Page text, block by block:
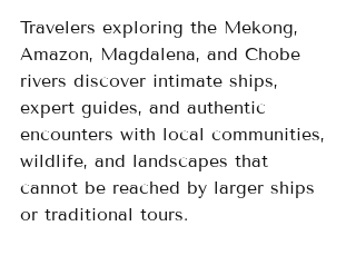
Travelers exploring the Mekong,
Amazon, Magdalena, and Chobe
rivers discover intimate ships,
expert guides, and authentic
encounters with local communities,
wildlife, and landscapes that
cannot be reached by larger ships
or traditional tours.